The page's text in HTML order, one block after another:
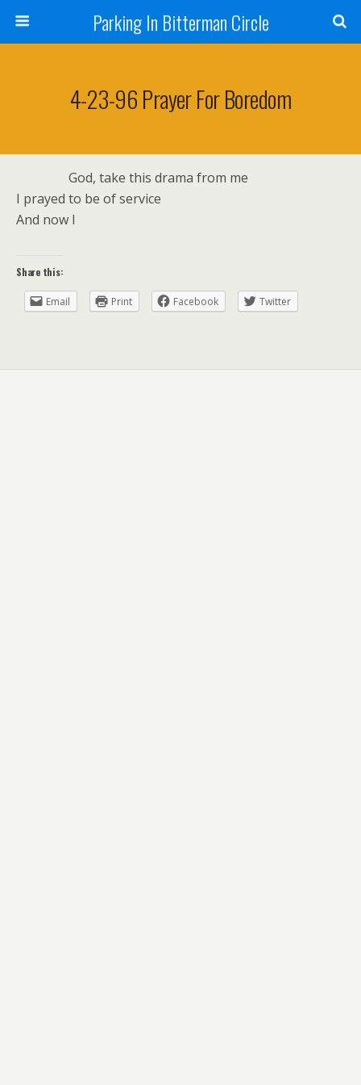
Parking In Bitterman Circle
4-23-96 Prayer For Boredom
God, take this drama from me
I prayed to be of service
And now I
Share this:
Email Print Facebook Twitter